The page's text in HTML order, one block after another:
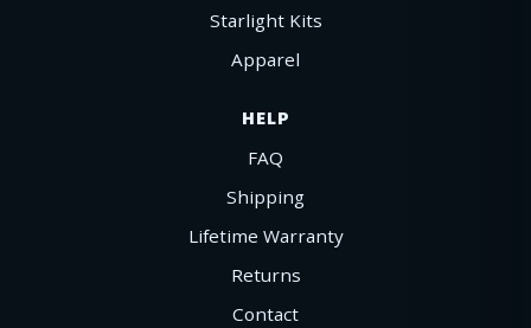
Starlight Kits
Apparel
HELP
FAQ
Shipping
Lifetime Warranty
Returns
Contact